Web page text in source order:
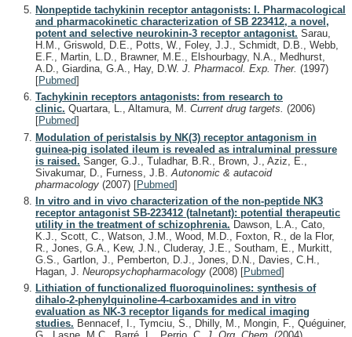
Nonpeptide tachykinin receptor antagonists: I. Pharmacological
and pharmacokinetic characterization of SB 223412, a novel,
potent and selective neurokinin-3 receptor antagonist. Sarau,
H.M., Griswold, D.E., Potts, W., Foley, J.J., Schmidt, D.B., Webb,
E.F., Martin, L.D., Brawner, M.E., Elshourbagy, N.A., Medhurst,
A.D., Giardina, G.A., Hay, D.W. J. Pharmacol. Exp. Ther. (1997)
[Pubmed]
Tachykinin receptors antagonists: from research to
clinic. Quartara, L., Altamura, M. Current drug targets. (2006)
[Pubmed]
Modulation of peristalsis by NK(3) receptor antagonism in
guinea-pig isolated ileum is revealed as intraluminal pressure
is raised. Sanger, G.J., Tuladhar, B.R., Brown, J., Aziz, E.,
Sivakumar, D., Furness, J.B. Autonomic & autacoid
pharmacology (2007) [Pubmed]
In vitro and in vivo characterization of the non-peptide NK3
receptor antagonist SB-223412 (talnetant): potential therapeutic
utility in the treatment of schizophrenia. Dawson, L.A., Cato,
K.J., Scott, C., Watson, J.M., Wood, M.D., Foxton, R., de la Flor,
R., Jones, G.A., Kew, J.N., Cluderay, J.E., Southam, E., Murkitt,
G.S., Gartlon, J., Pemberton, D.J., Jones, D.N., Davies, C.H.,
Hagan, J. Neuropsychopharmacology (2008) [Pubmed]
Lithiation of functionalized fluoroquinolines: synthesis of
dihalo-2-phenylquinoline-4-carboxamides and in vitro
evaluation as NK-3 receptor ligands for medical imaging
studies. Bennacef, I., Tymciu, S., Dhilly, M., Mongin, F., Quéguiner,